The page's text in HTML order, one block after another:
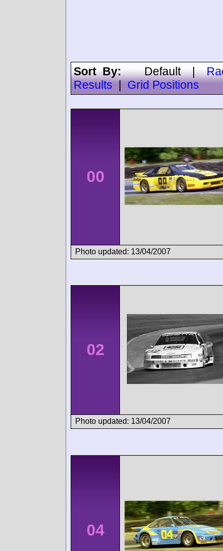
Sort By:Default|
Results
Grid Positions
00
Photo updated: 13/04/2007
02
Photo updated: 13/04/2007
04